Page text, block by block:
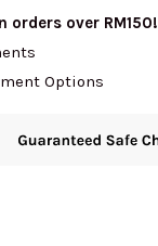
orders over RM150!
Options